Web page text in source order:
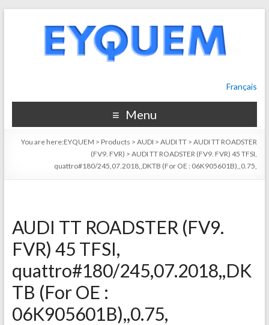
Français
Menu
You are here:EYQUEM > Products >AUDI >AUDI TT >AUDI TT ROADSTER
(FV9. FVR) >AUDI TT ROADSTER (FV9. FVR) 45 TFSI,
quattro#180/245,07.2018,,DKTB (For OE : 06K905601B),,0.75,
AUDI TT ROADSTER (FV9.
FVR) 45 TFSI,
quattro#180/245,07.2018,,DK
TB (For OE :
06K905601B),,0.75,